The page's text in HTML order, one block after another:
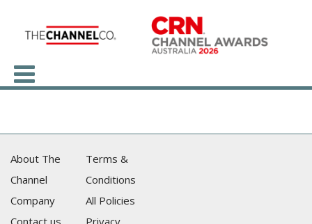
About The
Channel
Company
Contact us
Terms &
Conditions
All Policies
Privacy